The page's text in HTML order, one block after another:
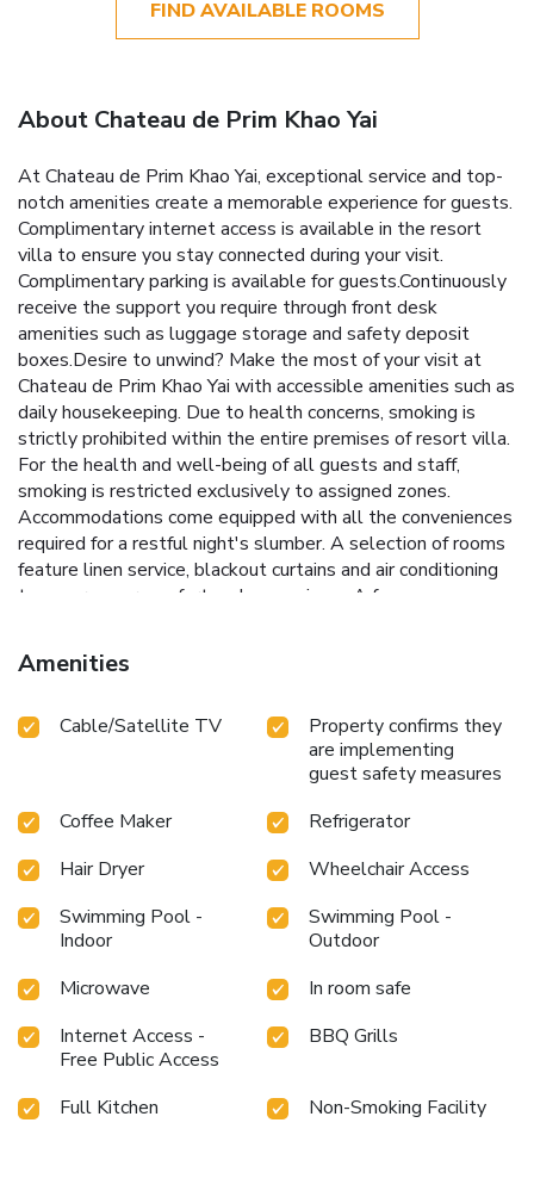
FIND AVAILABLE ROOMS
About Chateau de Prim Khao Yai
At Chateau de Prim Khao Yai, exceptional service and top-
notch amenities create a memorable experience for guests.
Complimentary internet access is available in the resort
villa to ensure you stay connected during your visit.
Complimentary parking is available for guests.Continuously
receive the support you require through front desk
amenities such as luggage storage and safety deposit
boxes.Desire to unwind? Make the most of your visit at
Chateau de Prim Khao Yai with accessible amenities such as
daily housekeeping. Due to health concerns, smoking is
strictly prohibited within the entire premises of resort villa.
For the health and well-being of all guests and staff,
smoking is restricted exclusively to assigned zones.
Accommodations come equipped with all the conveniences
required for a restful night's slumber. A selection of rooms
feature linen service, blackout curtains and air conditioning
to ensure your comfort and convenience.A few
separate living room and balcony or terrace into their
architectural arrangement. A few chosen rooms are
amusement. In certain rooms, the resort villa offers visitors
access to a refrigerator, a coffee or tea maker, bottled
water, instant coffee and instant tea. Chateau de Prim Khao
Yai offers a hair dryer and toiletries in the restrooms of
specific accommodations. At Chateau de Prim Khao Yai,
each day commences with a scrumptious breakfast offered
at no additional cost.Are you inclined to prepare your own
dishes? You will surely appreciate having the on-site BBQ
facilities available. At Chateau de Prim Khao Yai, guests can
provided for their entertainment. At Chateau de Prim Khao
experience throughout your visit. Make your holiday truly
memorable by taking a rejuvenating plunge into the pool.
Amenities
Cable/Satellite TV
Property confirms they
are implementing
guest safety measures
Coffee Maker
Refrigerator
Hair Dryer
Wheelchair Access
Swimming Pool -
Indoor
Swimming Pool -
Outdoor
Microwave
In room safe
Internet Access -
Free Public Access
BBQ Grills
Full Kitchen Non-Smoking Facility